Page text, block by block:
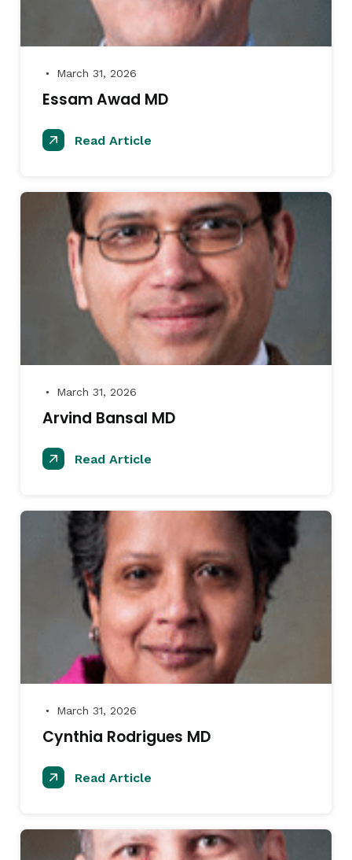
● March 31, 2026
Essam Awad MD
Read Article
● March 31, 2026
Arvind Bansal MD
Read Article
● March 31, 2026
Cynthia Rodrigues MD
Read Article